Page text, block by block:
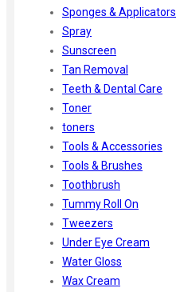
Sponges & Applicators
Spray
Sunscreen
Tan Removal
Teeth & Dental Care
Toner
toners
Tools & Accessories
Tools & Brushes
Toothbrush
Tummy Roll On
Tweezers
Under Eye Cream
Water Gloss
Wax Cream